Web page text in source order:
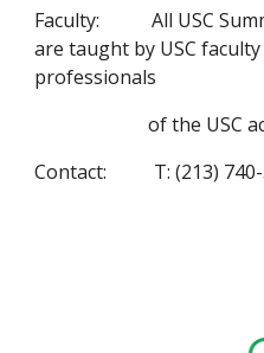
Faculty:           All USC
are taught by USC
professionals
Contact:          T: (213)